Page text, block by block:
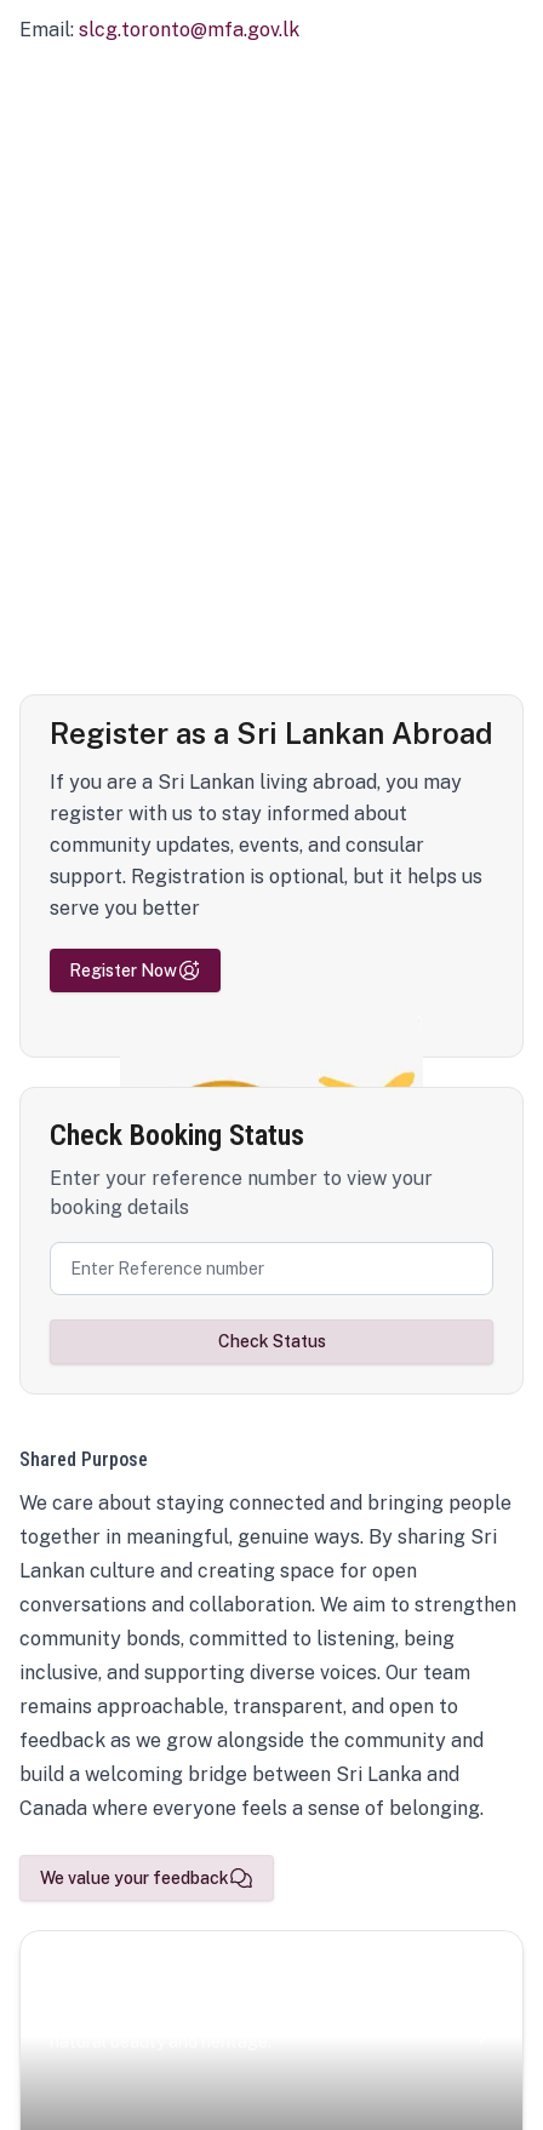
Email: slcg.toronto@mfa.gov.lk
Register as a Sri Lankan Abroad
If you are a Sri Lankan living abroad, you may
register with us to stay informed about
community updates, events, and consular
support. Registration is optional, but it helps us
serve you better
Register Now
Check Booking Status
Enter your reference number to view your
booking details
Check Status
Shared Purpose
We care about staying connected and bringing people
together in meaningful, genuine ways. By sharing Sri
Lankan culture and creating space for open
conversations and collaboration. We aim to strengthen
community bonds, committed to listening, being
inclusive, and supporting diverse voices. Our team
remains approachable, transparent, and open to
feedback as we grow alongside the community and
build a welcoming bridge between Sri Lanka and
Canada where everyone feels a sense of belonging.
We value your feedback